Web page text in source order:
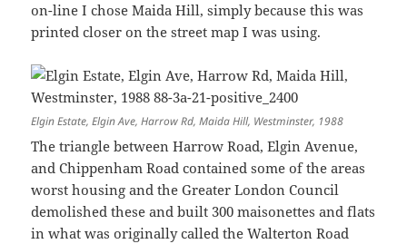
on-line I chose Maida Hill, simply because this was
printed closer on the street map I was using.
Elgin Estate, Elgin Ave, Harrow Rd, Maida Hill, Westminster, 1988
The triangle between Harrow Road, Elgin Avenue,
and Chippenham Road contained some of the areas
worst housing and the Greater London Council
demolished these and built 300 maisonettes and flats
in what was originally called the Walterton Road